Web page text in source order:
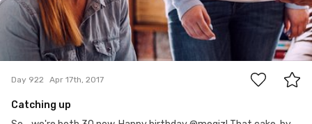
5
Day 922 Apr 17th, 2017
Catching up